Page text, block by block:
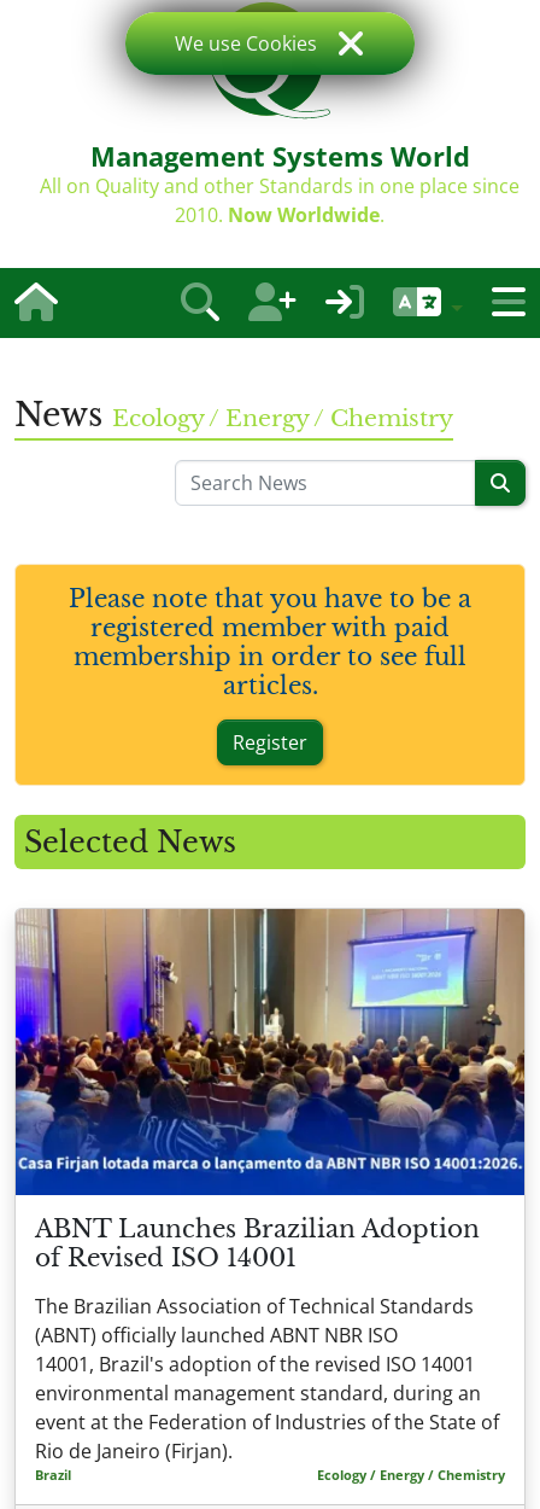
Management Systems World
All on Quality and other Standards in one place since
2010. Now Worldwide.
News Ecology / Energy / Chemistry
Please note that you have to be a
registered member with paid
membership in order to see full
articles.
Register
Selected News
ABNT Launches Brazilian Adoption
of Revised ISO 14001
The Brazilian Association of Technical Standards
(ABNT) officially launched ABNT NBR ISO
14001, Brazil's adoption of the revised ISO 14001
environmental management standard, during an
event at the Federation of Industries of the State of
Rio de Janeiro (Firjan).
Brazil Ecology / Energy / Chemistry
We use Cookies